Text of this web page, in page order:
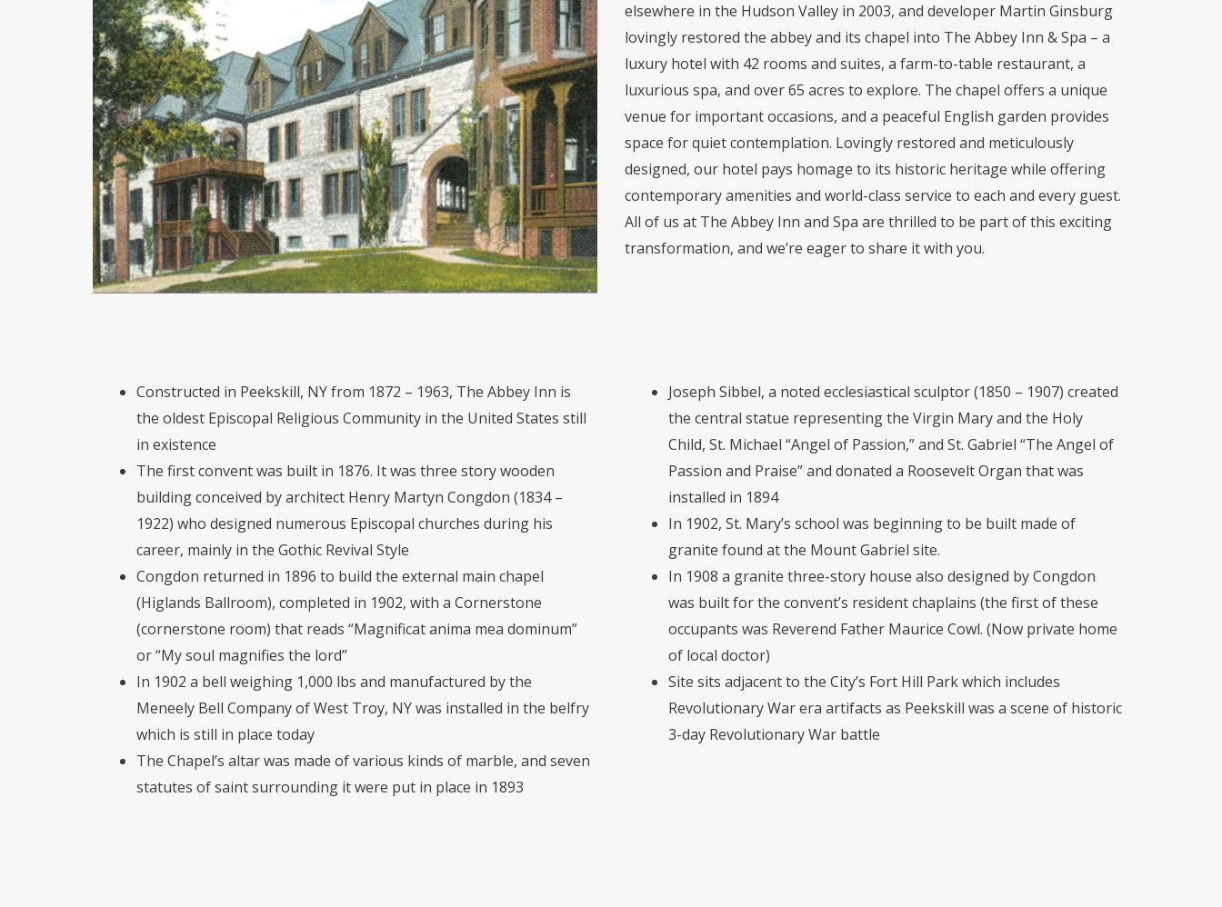
elsewhere in the Hudson Valley in 2003, and developer Martin Ginsburg
lovingly restored the abbey and its chapel into The Abbey Inn & Spa – a
luxury hotel with 42 rooms and suites, a farm-to-table restaurant, a
luxurious spa, and over 65 acres to explore. The chapel offers a unique
venue for important occasions, and a peaceful English garden provides
space for quiet contemplation. Lovingly restored and meticulously
designed, our hotel pays homage to its historic heritage while offering
contemporary amenities and world-class service to each and every guest.
All of us at The Abbey Inn and Spa are thrilled to be part of this exciting
transformation, and we’re eager to share it with you.
Constructed in Peekskill, NY from 1872 – 1963, The Abbey Inn is
the oldest Episcopal Religious Community in the United States still
in existence
The first convent was built in 1876. It was three story wooden
building conceived by architect Henry Martyn Congdon (1834 –
1922) who designed numerous Episcopal churches during his
career, mainly in the Gothic Revival Style
Congdon returned in 1896 to build the external main chapel
(Higlands Ballroom), completed in 1902, with a Cornerstone
(cornerstone room) that reads “Magnificat anima mea dominum”
or “My soul magnifies the lord”
In 1902 a bell weighing 1,000 lbs and manufactured by the
Meneely Bell Company of West Troy, NY was installed in the belfry
which is still in place today
The Chapel’s altar was made of various kinds of marble, and seven
statutes of saint surrounding it were put in place in 1893
Joseph Sibbel, a noted ecclesiastical sculptor (1850 – 1907) created
the central statue representing the Virgin Mary and the Holy
Child, St. Michael “Angel of Passion,” and St. Gabriel “The Angel of
Passion and Praise” and donated a Roosevelt Organ that was
installed in 1894
In 1902, St. Mary’s school was beginning to be built made of
granite found at the Mount Gabriel site.
In 1908 a granite three-story house also designed by Congdon
was built for the convent’s resident chaplains (the first of these
occupants was Reverend Father Maurice Cowl. (Now private home
of local doctor)
Site sits adjacent to the City’s Fort Hill Park which includes
Revolutionary War era artifacts as Peekskill was a scene of historic
3-day Revolutionary War battle